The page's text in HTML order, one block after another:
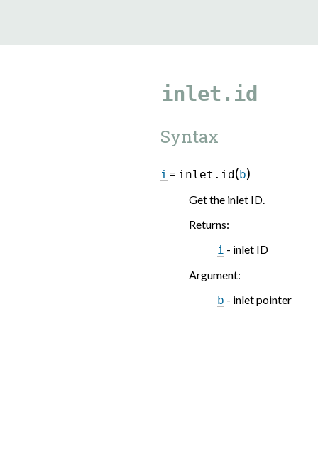
inlet.id
Syntax
i = inlet.id ( b)
Get the inlet ID.
Returns:
i - inlet ID
Argument:
b - inlet pointer
9.5.40